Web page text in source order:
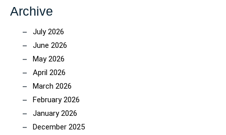
Archive
July 2026
June 2026
May 2026
April 2026
March 2026
February 2026
January 2026
December 2025